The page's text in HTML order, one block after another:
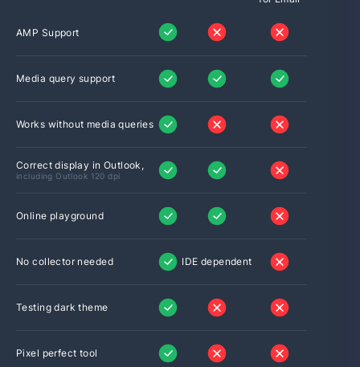
AMP Support
Media query support
Works without media queries
Correct display in Outlook,
including Outlook 120 dpi
Online playground
No collector needed IDE dependent
Testing dark theme
Pixel perfect tool